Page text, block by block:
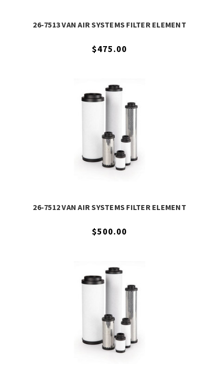
26-7513 VAN AIR SYSTEMS FILTER ELEMENT
$475.00
26-7512 VAN AIR SYSTEMS FILTER ELEMENT
$500.00